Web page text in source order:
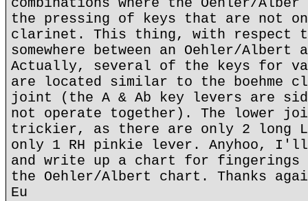
the pressing of keys that are not
clarinet. This thing, with respect
somewhere between an Oehler/Albert
Actually, several of the keys for
are located similar to the boehme
joint (the A & Ab key levers are
not operate together). The lower
trickier, as there are only 2 long
only 1 RH pinkie lever. Anyhoo,
and write up a chart for
the Oehler/Albert chart. Thanks
Eu